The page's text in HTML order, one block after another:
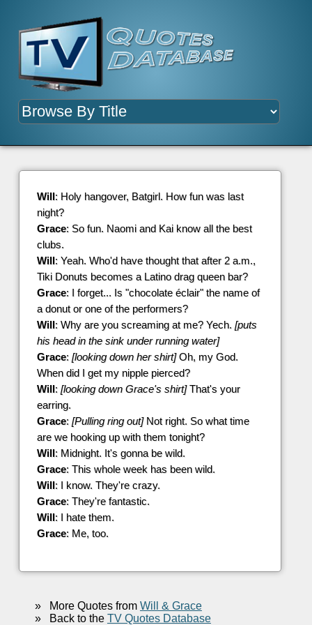
Will: Holy hangover, Batgirl. How fun was last
night?
Grace: So fun. Naomi and Kai know all the best
clubs.
Will: Yeah. Who'd have thought that after 2 a.m.,
Tiki Donuts becomes a Latino drag queen bar?
Grace: I forget... Is "chocolate éclair" the name of
a donut or one of the performers?
Will: Why are you screaming at me? Yech. [puts
his head in the sink under running water]
Grace: [looking down her shirt]Oh, my God.
When did I get my nipple pierced?
Will: [looking down Grace's shirt]That's your
earring.
Grace: [Pulling ring out]Not right. So what time
are we hooking up with them tonight?
Will: Midnight. It's gonna be wild.
Grace: This whole week has been wild.
Will: I know. They're crazy.
Grace: They're fantastic.
Will: I hate them.
Grace: Me, too.
»More Quotes from Will & Grace
»Back to the TV Quotes Database